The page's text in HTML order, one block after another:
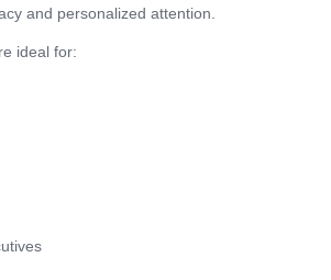
and personalized attention.
ideal for: